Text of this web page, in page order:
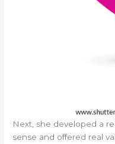
Next, she developed a
sense and offered real